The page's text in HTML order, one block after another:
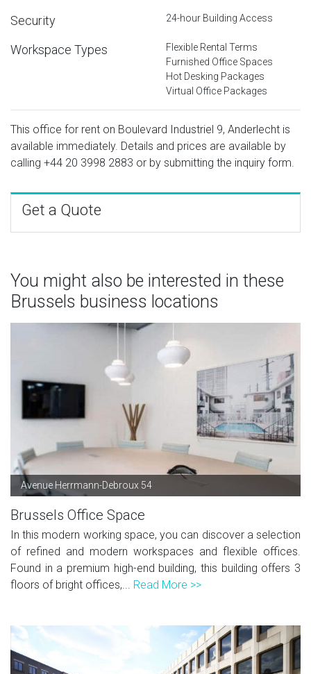
Security 24-hour Building Access
Workspace Types
Flexible Rental Terms
Furnished Office Spaces
Hot Desking Packages
Virtual Office Packages
This office for rent on Boulevard Industriel 9, Anderlecht is
available immediately. Details and prices are available by
calling +44 20 3998 2883 or by submitting the inquiry form.
Get a Quote
You might also be interested in these
Brussels business locations
Avenue Herrmann-Debroux 54
Brussels Office Space
In this modern working space, you can discover a selection
of refined and modern workspaces and flexible offices.
Found in a premium high-end building, this building offers 3
floors of bright offices,... Read More >>